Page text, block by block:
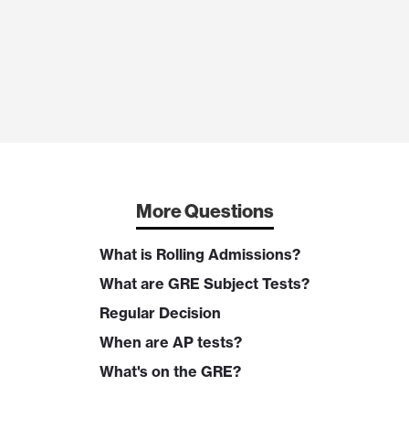
More Questions
What is Rolling Admissions?
What are GRE Subject Tests?
Regular Decision
When are AP tests?
What's on the GRE?